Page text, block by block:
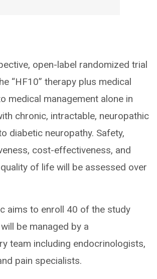
open-label randomized trial
“HF10” therapy plus medical
medical management alone in
chronic, intractable, neuropathic
diabetic neuropathy. Safety,
cost-effectiveness, and
of life will be assessed over
aims to enroll 40 of the study
be managed by a
team including endocrinologists,
pain specialists.